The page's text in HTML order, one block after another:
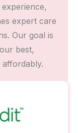
expert care
Our goal is
best,